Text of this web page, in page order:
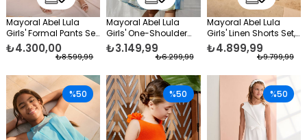
Mayoral Abel Lula
Girls' Formal Pants Set,
Black
₺4.300,00
₺8.599,99
Mayoral Abel Lula
Girls' One-Shoulder
Chiffon Evening Dress,
Blue
₺3.149,99
₺6.299,99
Mayoral Abel Lula
Girls' Linen Shorts Set,
Cream
₺4.899,99
₺9.799,99
%50 %50 %50